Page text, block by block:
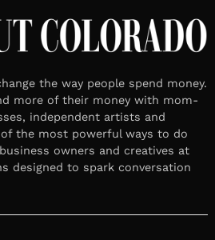
the way people spend money.
more of their money with mom-
independent artists and
the most powerful ways to do
owners and creatives at
designed to spark conversation